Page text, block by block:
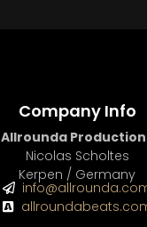
Company Info
Allrounda
Nicolas Scholtes
Kerpen / Germany